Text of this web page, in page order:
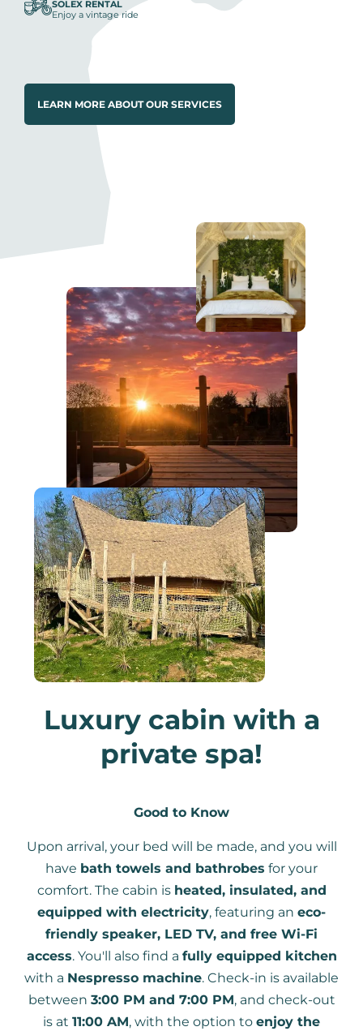
SOLEX RENTAL
Enjoy a vintage ride
LEARN MORE ABOUT OUR SERVICES
Luxury cabin with a
private spa!
Good to Know
Upon arrival, your bed will be made, and you will
have bath towels and bathrobes for your
comfort. The cabin is heated, insulated, and
equipped with electricity, featuring an eco-
friendly speaker, LED TV, and free Wi-Fi
access. You'll also find a fully equipped kitchen
with a Nespresso machine. Check-in is available
between 3:00 PM and 7:00 PM, and check-out
is at 11:00 AM, with the option to enjoy the